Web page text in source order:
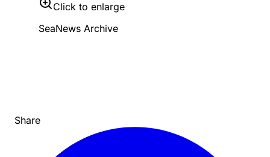
Click to enlarge
SeaNews Archive
Share